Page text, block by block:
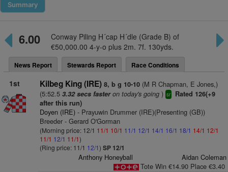
Summary
6.00
Conway Piling H´cap H´dle (Grade B) of
€50,000.00 4-y-o plus 2m. 7f. 130yds.
News Report Stewards Report Race Conditions
1st Kilbeg King (IRE) 8, b g 10-10(M R Chapman, E Jones,)
(5:52.5 3.32 secs fasteron today's going) sr
Rated 126(+9
after this run)
Doyen (IRE)- Prayuwin Drummer (IRE)(Presenting (GB))
Breeder - Gerard O'Gorman
(Morning price: 12/1 11/1 10/1 11/1 12/1 14/1 16/1 18/1 14/1 12/1
11/1 12/1 11/1)
(Ring price: 11/1 12/1) SP 12/1
Anthony Honeyball
Aidan Coleman
Tote Win €14.90 Place €3.40